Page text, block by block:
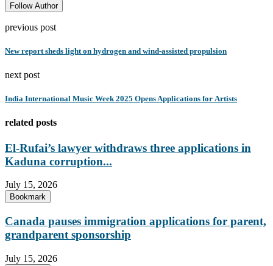
Follow Author
previous post
New report sheds light on hydrogen and wind-assisted propulsion
next post
India International Music Week 2025 Opens Applications for Artists
related posts
El-Rufai’s lawyer withdraws three applications in
Kaduna corruption...
July 15, 2026
Bookmark
Canada pauses immigration applications for parent,
grandparent sponsorship
July 15, 2026